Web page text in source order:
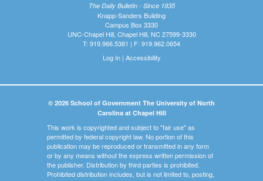
The Daily Bulletin - Since 1935
Knapp-Sanders Building
Campus Box 3330
UNC-Chapel Hill, Chapel Hill, NC 27599-3330
T: 919.966.5381 | F: 919.962.0654
Log In| Accessibility
© 2026 School of Government The University of North
Carolina at Chapel Hill
This work is copyrighted and subject to "fair use" as
permitted by federal copyright law. No portion of this
publication may be reproduced or transmitted in any form
or by any means without the express written permission of
the publisher. Distribution by third parties is prohibited.
Prohibited distribution includes, but is not limited to, posting,